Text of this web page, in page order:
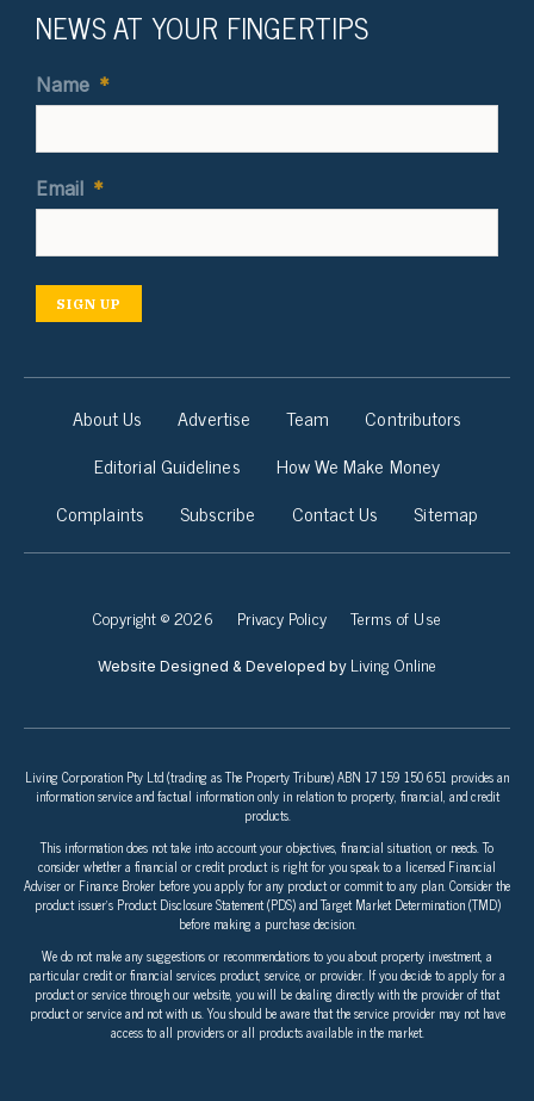
NEWS AT YOUR FINGERTIPS
Name *
Email *
SIGN UP
About Us Advertise Team
Contributors
Editorial Guidelines
How We Make Money
Complaints
Subscribe Contact Us Sitemap
Copyright © 2026 Privacy Policy Terms of Use
Website Designed & Developed by Living Online
Living Corporation Pty Ltd (trading as The Property Tribune) ABN 17 159 150 651 provides an
information service and factual information only in relation to property, financial, and credit
products.
This information does not take into account your objectives, financial situation, or needs. To
consider whether a financial or credit product is right for you speak to a licensed Financial
Adviser or Finance Broker before you apply for any product or commit to any plan. Consider the
product issuer’s Product Disclosure Statement (PDS) and Target Market Determination (TMD)
before making a purchase decision.
We do not make any suggestions or recommendations to you about property investment, a
particular credit or financial services product, service, or provider. If you decide to apply for a
product or service through our website, you will be dealing directly with the provider of that
product or service and not with us. You should be aware that the service provider may not have
access to all providers or all products available in the market.